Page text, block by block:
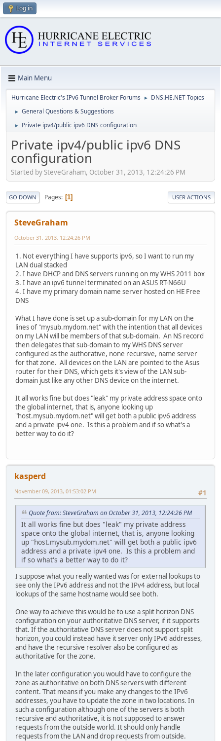
Log in
Main Menu
Hurricane Electric's IPv6 Tunnel Broker Forums ► DNS.HE.NET Topics
► General Questions & Suggestions
► Private ipv4/public ipv6 DNS configuration
Private ipv4/public ipv6 DNS
configuration
Started by SteveGraham, October 31, 2013, 12:24:26 PM
GO DOWN Pages 1 USER ACTIONS
SteveGraham
October 31, 2013, 12:24:26 PM
1. Not everything I have supports ipv6, so I want to run my
LAN dual stacked
2. I have DHCP and DNS servers running on my WHS 2011 box
3. I have an ipv6 tunnel terminated on an ASUS RT-N66U
4. I have my primary domain name server hosted on HE Free
DNS
What I have done is set up a sub-domain for my LAN on the
lines of "mysub.mydom.net" with the intention that all devices
on my LAN will be members of that sub-domain. An NS record
then delegates that sub-domain to my WHS DNS server
configured as the authorative, none recursive, name server
for that zone. All devices on the LAN are pointed to the Asus
router for their DNS, which gets it's view of the LAN sub-
domain just like any other DNS device on the internet.
It all works fine but does "leak" my private address space onto
the global internet, that is, anyone looking up
"host.mysub.mydom.net" will get both a public ipv6 address
and a private ipv4 one. Is this a problem and if so what's a
better way to do it?
kasperd
#1
November 09, 2013, 01:53:02 PM
Quote from: SteveGraham on October 31, 2013, 12:24:26 PM
It all works fine but does "leak" my private address
space onto the global internet, that is, anyone looking
up "host.mysub.mydom.net" will get both a public ipv6
address and a private ipv4 one. Is this a problem and
if so what's a better way to do it?
I suppose what you really wanted was for external lookups to
see only the IPv6 address and not the IPv4 address, but local
lookups of the same hostname would see both.
One way to achieve this would be to use a split horizon DNS
configuration on your authoritative DNS server, if it supports
that. If the authoritative DNS server does not support split
horizon, you could instead have it server only IPv6 addresses,
and have the recursive resolver also be configured as
authoritative for the zone.
In the later configuration you would have to configure the
zone as authoritative on both DNS servers with different
content. That means if you make any changes to the IPv6
addresses, you have to update the zone in two locations. In
such a configuration although one of the servers is both
recursive and authoritative, it is not supposed to answer
requests from the outside world. It should only handle
requests from the LAN and drop requests from outside.